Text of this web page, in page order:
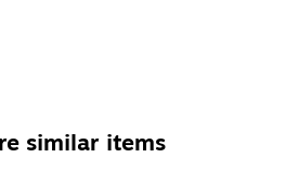
similar items